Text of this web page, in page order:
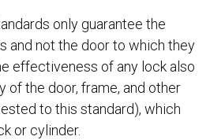
only guarantee the
and not the door to which they
effectiveness of any lock also
of the door, frame, and other
to this standard), which
or cylinder.